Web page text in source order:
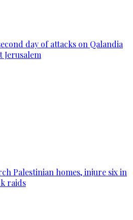
day of attacks on Qalandia
Jerusalem
Palestinian homes, injure six in
raids